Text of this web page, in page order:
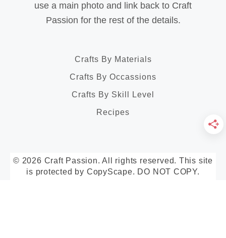
use a main photo and link back to Craft
Passion for the rest of the details.
Crafts By Materials
Crafts By Occassions
Crafts By Skill Level
Recipes
© 2026 Craft Passion. All rights reserved. This site
is protected by CopyScape. DO NOT COPY.